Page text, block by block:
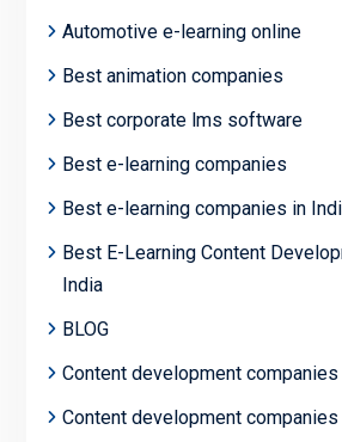
Automotive e-learning online
Best animation companies
Best corporate lms software
Best e-learning companies
Best e-learning companies in
Best E-Learning Content
India
BLOG
Content development companies
Content development companies